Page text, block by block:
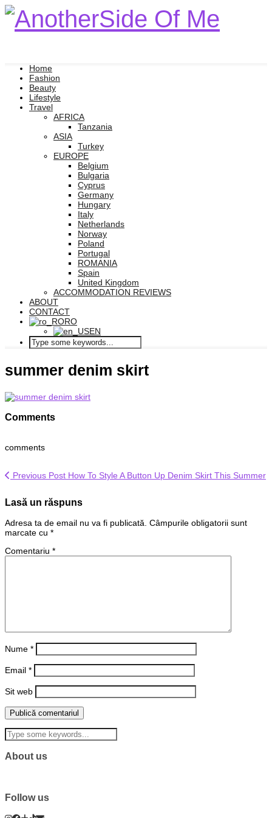
Home
Fashion
Beauty
Lifestyle
Travel
AFRICA
Tanzania
ASIA
Turkey
EUROPE
Belgium
Bulgaria
Cyprus
Germany
Hungary
Italy
Netherlands
Norway
Poland
Portugal
ROMANIA
Spain
United Kingdom
ACCOMMODATION REVIEWS
ABOUT
CONTACT
RO
EN
summer denim skirt
Comments
comments
Previous Post How To Style A Button Up Denim Skirt This Summer
Lasă un răspuns
Adresa ta de email nu va fi publicată. Câmpurile obligatorii sunt
marcate cu *
Comentariu *
Nume *
Email *
Sit web
About us
Follow us